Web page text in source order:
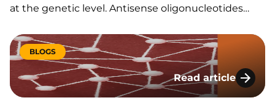
at the genetic level. Antisense oligonucleotides
antibody-RNA conjugates (ARCs) are expanding the
range of treatable diseases, particularly for targets
that were previously considered inaccessible to
conventional therapeutics. As these modalities
evolve,…
BLOGS
Read article
Continuity Without